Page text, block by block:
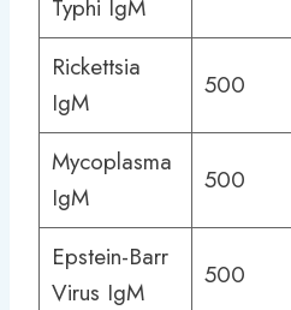
Typhi IgM
Rickettsia
IgM
500
Mycoplasma
IgM
500
Epstein-Barr
Virus IgM
500